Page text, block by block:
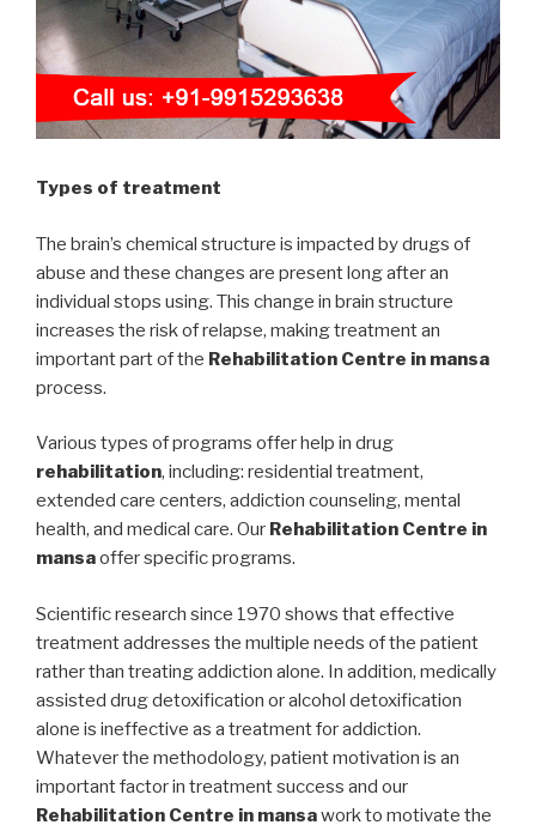
Types of treatment
The brain’s chemical structure is impacted by drugs of
abuse and these changes are present long after an
individual stops using. This change in brain structure
increases the risk of relapse, making treatment an
important part of the Rehabilitation Centre in mansa
process.
Various types of programs offer help in drug
rehabilitation, including: residential treatment,
extended care centers, addiction counseling, mental
health, and medical care. Our Rehabilitation Centre in
mansaoffer specific programs.
Scientific research since 1970 shows that effective
treatment addresses the multiple needs of the patient
rather than treating addiction alone. In addition, medically
assisted drug detoxification or alcohol detoxification
alone is ineffective as a treatment for addiction.
Whatever the methodology, patient motivation is an
important factor in treatment success and our
Rehabilitation Centre in mansawork to motivate the